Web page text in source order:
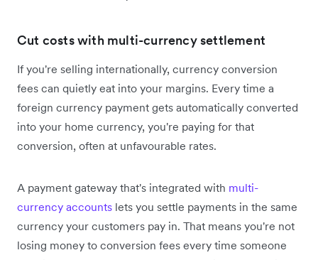
Cut costs with multi-currency settlement
If you're selling internationally, currency conversion
fees can quietly eat into your margins. Every time a
foreign currency payment gets automatically converted
into your home currency, you're paying for that
conversion, often at unfavourable rates.
A payment gateway that's integrated with multi-
currency accounts lets you settle payments in the same
currency your customers pay in. That means you're not
losing money to conversion fees every time someone